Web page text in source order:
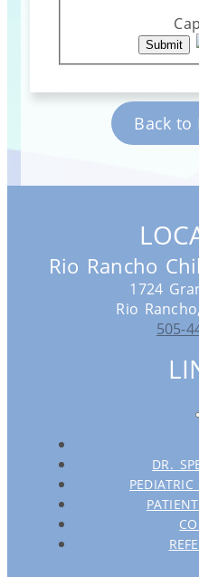
Back to
Rio Rancho
1724
Rio Rancho,
505-
DR.